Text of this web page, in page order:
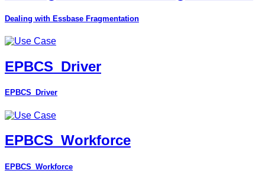
Dealing with Essbase Fragmentation
EPBCS_Driver
EPBCS_Driver
EPBCS_Workforce
EPBCS_Workforce